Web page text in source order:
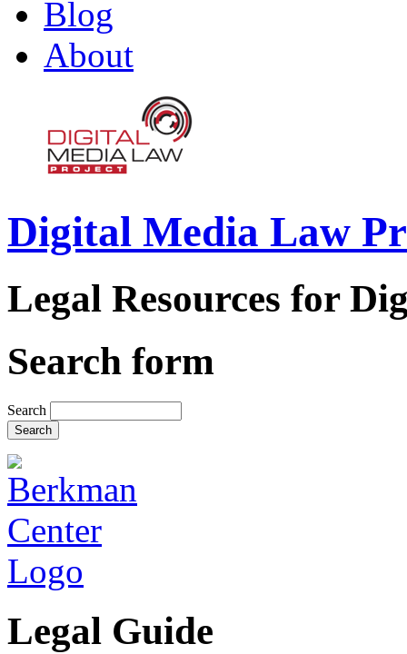
Blog
About
Digital Media Law
Legal Resources for
Search form
Search
Legal Guide